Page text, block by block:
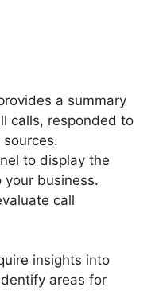
a summary
calls, responded to
to display the
business.
call
insights into
areas for